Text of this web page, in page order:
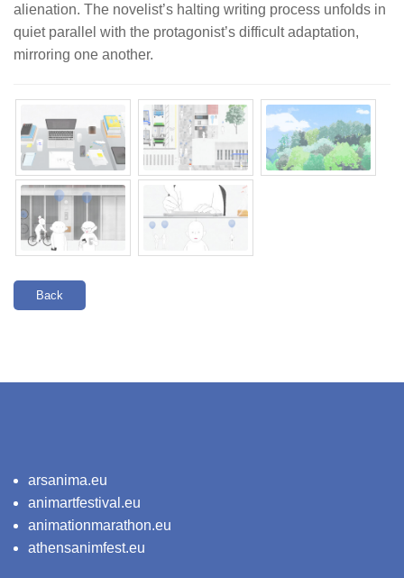
alienation. The novelist’s halting writing process unfolds in
quiet parallel with the protagonist’s difficult adaptation,
mirroring one another.
Back
arsanima.eu
animartfestival.eu
animationmarathon.eu
athensanimfest.eu